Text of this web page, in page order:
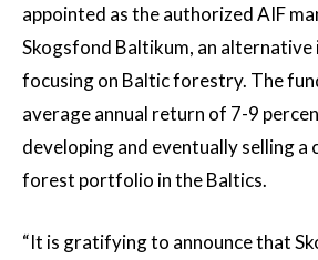
appointed as the authorized AIF
Skogsfond Baltikum, an
focusing on Baltic forestry. The
average annual return of 7-9
developing and eventually selling a
forest portfolio in the Baltics.
“It is gratifying to announce that